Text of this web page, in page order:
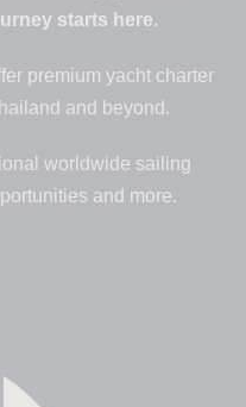
starts here.
premium yacht charter
and beyond.
worldwide sailing
and more.